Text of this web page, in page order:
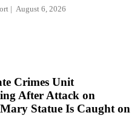
August 6, 2026
Crimes Unit
After Attack on
Statue Is Caught on